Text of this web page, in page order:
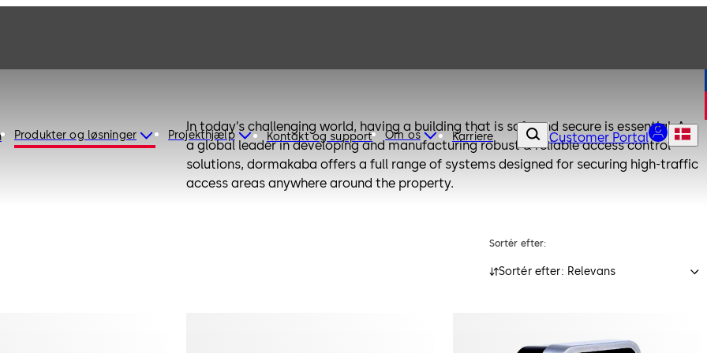
Produkter og løsninger Projekthjælp Kontakt og support Om os Karriere Customer Portal
In today’s challenging world, having a building that is safe and secure is essential. As
a global leader in developing and manufacturing robust & reliable access control
solutions, dormakaba offers a full range of systems designed for securing high-traffic
access areas anywhere around the property.
Sortér efter:
Sortér efter: Relevans